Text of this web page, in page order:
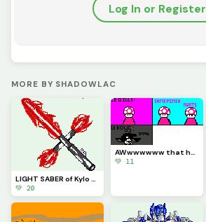
Log In or Register
MORE BY SHADOWLAC
LIGHT SABER of Kylo Ren Just for @be_happy
💚 20
AWwwwwww that hurts
💚 11